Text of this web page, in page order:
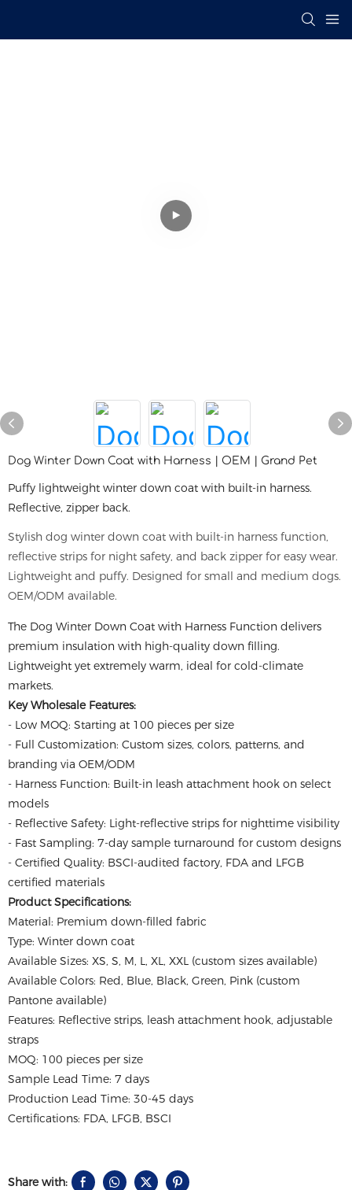
Dog Winter Down Coat with Harness | OEM | Grand Pet
Puffy lightweight winter down coat with built-in harness.
Reflective, zipper back.
Stylish dog winter down coat with built-in harness function,
reflective strips for night safety, and back zipper for easy wear.
Lightweight and puffy. Designed for small and medium dogs.
OEM/ODM available.
The Dog Winter Down Coat with Harness Function delivers
premium insulation with high-quality down filling.
Lightweight yet extremely warm, ideal for cold-climate
markets.
Key Wholesale Features:
- Low MOQ: Starting at 100 pieces per size
- Full Customization: Custom sizes, colors, patterns, and
branding via OEM/ODM
- Harness Function: Built-in leash attachment hook on select
models
- Reflective Safety: Light-reflective strips for nighttime visibility
- Fast Sampling: 7-day sample turnaround for custom designs
- Certified Quality: BSCI-audited factory, FDA and LFGB
certified materials
Product Specifications:
Material: Premium down-filled fabric
Type: Winter down coat
Available Sizes: XS, S, M, L, XL, XXL (custom sizes available)
Available Colors: Red, Blue, Black, Green, Pink (custom
Pantone available)
Features: Reflective strips, leash attachment hook, adjustable
straps
MOQ: 100 pieces per size
Sample Lead Time: 7 days
Production Lead Time: 30-45 days
Certifications: FDA, LFGB, BSCI
Share with: